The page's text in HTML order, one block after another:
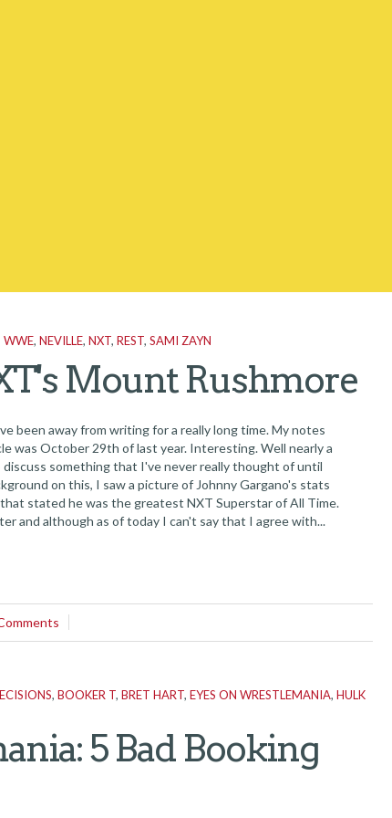
WWE, NEVILLE, NXT, REST, SAMI ZAYN
Mount Rushmore
been away from writing for a really long time. My notes
was October 29th of last year. Interesting. Well nearly a
discuss something that I've never really thought of until
on this, I saw a picture of Johnny Gargano's stats
that stated he was the greatest NXT Superstar of All Time.
and although as of today I can't say that I agree with...
, BOOKER T, BRET HART, EYES ON WRESTLEMANIA, HULK
5 Bad Booking